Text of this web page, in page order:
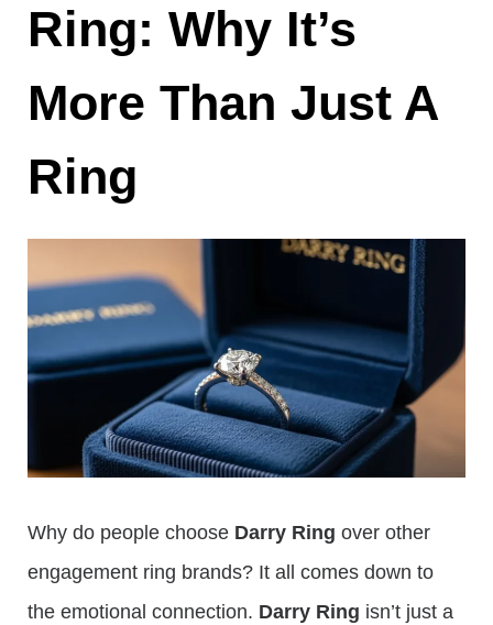
Ring: Why It’s
More Than Just A
Ring
Why do people choose Darry Ring over other
engagement ring brands? It all comes down to
the emotional connection. Darry Ring isn’t just a